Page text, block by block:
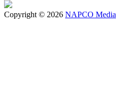
Copyright © 2026 NAPCO Media